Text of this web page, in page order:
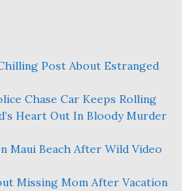
Post About Estranged
Chase Car Keeps Rolling
Heart Out In Bloody Murder
Maui Beach After Wild Video
Missing Mom After Vacation